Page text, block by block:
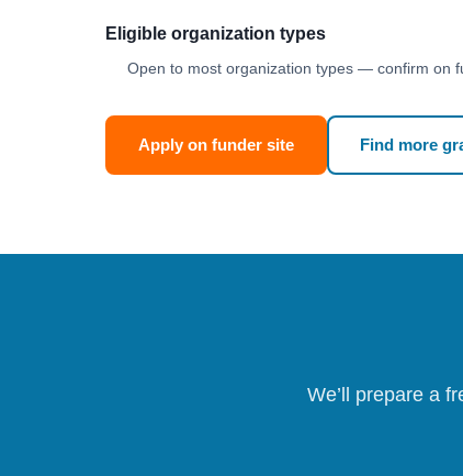
Eligible organization types
Open to most organization types — confirm on
Apply on funder site Find more
We’ll prepare a